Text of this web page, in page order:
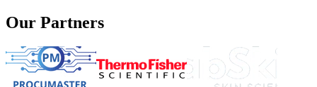
Our Partners